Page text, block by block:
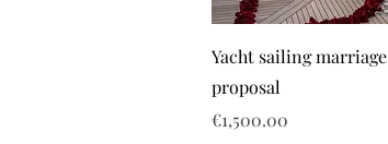
Yacht sailing marriage
proposal
Price
€1,500.00